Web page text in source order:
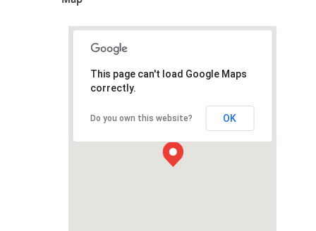
This page can't load Google Maps
correctly.
Do you own this website? OK